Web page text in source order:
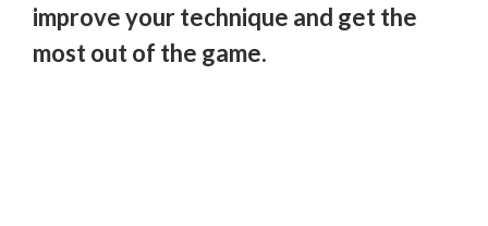
improve your technique and get the
most out of the game.